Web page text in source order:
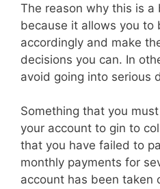
The reason why this is a
because it allows you to
accordingly and make
decisions you can. In
avoid going into serious
Something that you
your account to gin to
that you have failed to
monthly payments for
account has been taken